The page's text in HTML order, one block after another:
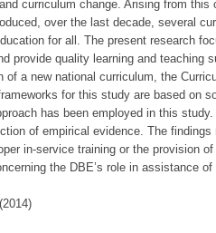
curriculum change. Arising from
over the last decade, several
for all. The present research
provide quality learning and teaching
of a new national curriculum, the
for this study are based on
has been employed in this
of empirical evidence. The
in-service training or the provision
the DBE’s role in assistance